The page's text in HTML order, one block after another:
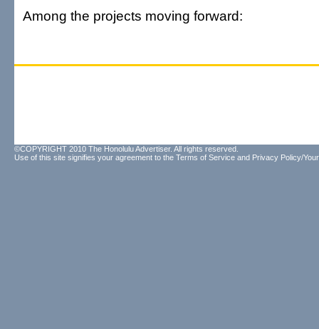
Among the projects moving forward:
©COPYRIGHT 2010 The Honolulu Advertiser. All rights reserved.
Use of this site signifies your agreement to the Terms of Service and Privacy Policy/